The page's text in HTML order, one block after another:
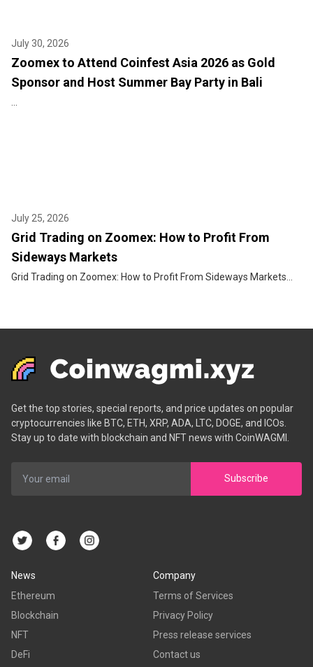
July 30, 2026
Zoomex to Attend Coinfest Asia 2026 as Gold
Sponsor and Host Summer Bay Party in Bali
July 25, 2026
Grid Trading on Zoomex: How to Profit From
Sideways Markets
Grid Trading on Zoomex: How to Profit From Sideways Markets...
Get the top stories, special reports, and price updates on popular
cryptocurrencies like BTC, ETH, XRP, ADA, LTC, DOGE, and ICOs.
Stay up to date with blockchain and NFT news with CoinWAGMI.
Subscribe
News
Ethereum
Blockchain
NFT
DeFi
Company
Terms of Services
Privacy Policy
Press release services
Contact us